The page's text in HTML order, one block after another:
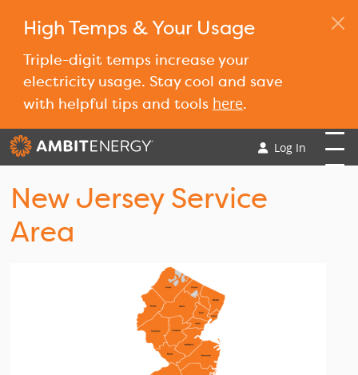
High Temps & Your Usage
Triple-digit temps increase your
electricity usage. Stay cool and save
with helpful tips and tools here.
Log In
New Jersey Service
Area